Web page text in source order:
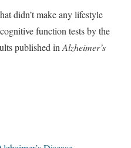
didn’t make any lifestyle
function tests by the
published in Alzheimer’s